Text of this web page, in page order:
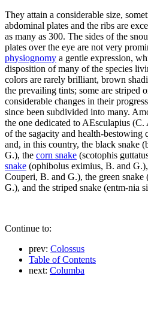
They attain a considerable size,
abdominal plates and the ribs are
as many as 300. The sides of the
plates over the eye are not very
physiognomy a gentle expression,
disposition of many of the species
colors are rarely brilliant, brown
the prevailing tints; some are striped
considerable changes in their
since been subdivided into many.
the one dedicated to AEsculapius
of the sagacity and health-bestowing
and, in this country, the black snake
G.), the corn snake (scotophis
snake (ophibolus eximius, B. and
Couperi, B. and G.), the green
G.), and the striped snake (entm-nia
Continue to:
prev: Colossus
Table of Contents
next: Columba